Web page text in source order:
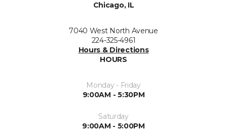
Chicago, IL
7040 West North Avenue
224-325-4961
Hours & Directions
HOURS
Monday - Friday
9:00AM - 5:30PM
Saturday
9:00AM - 5:00PM